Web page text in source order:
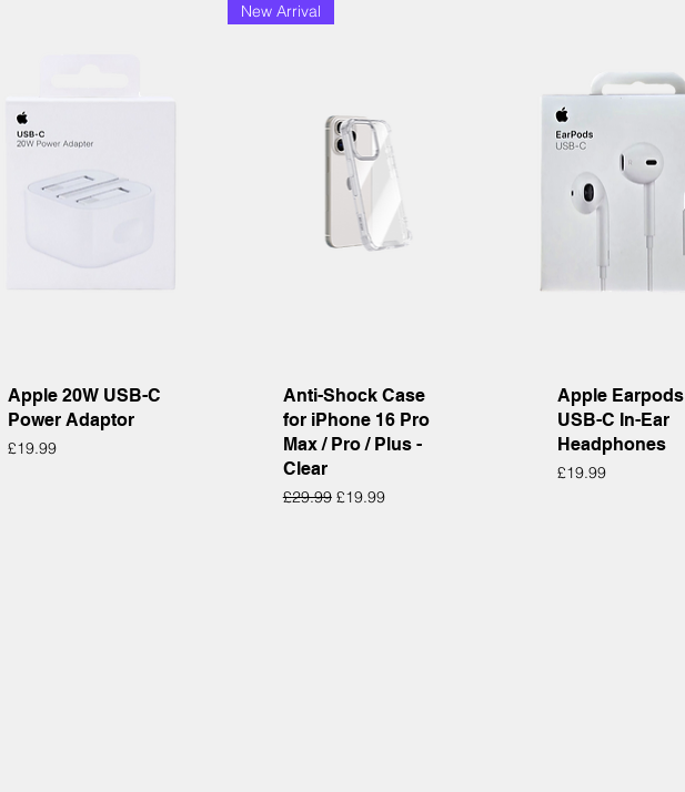
Quick View
Apple 20W USB-C
Power Adaptor
Price
£19.99
Quick View
New Arrival
Anti-Shock Case
for iPhone 16 Pro
Max / Pro / Plus -
Clear
Regular Price
£29.99 Sale Price
£19.99
Quick View
Apple Earpods
USB-C In-Ear
Headphones
Price
£19.99